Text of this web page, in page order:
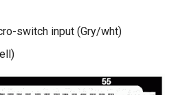
switch input (Gry/wht)